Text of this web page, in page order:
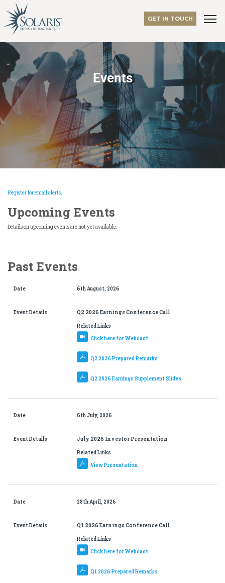
GET IN TOUCH
Events
Register for email alerts.
Upcoming Events
Details on upcoming events are not yet available.
Past Events
Date 6th August, 2026
Event Details Q2 2026 Earnings Conference Call
Related Links
Click here for Webcast
Q2 2026 Prepared Remarks
Q2 2026 Earnings Supplement Slides
Date 6th July, 2026
Event Details July 2026 Investor Presentation
Related Links
View Presentation
Date 28th April, 2026
Event Details Q1 2026 Earnings Conference Call
Related Links
Click here for Webcast
Q1 2026 Prepared Remarks